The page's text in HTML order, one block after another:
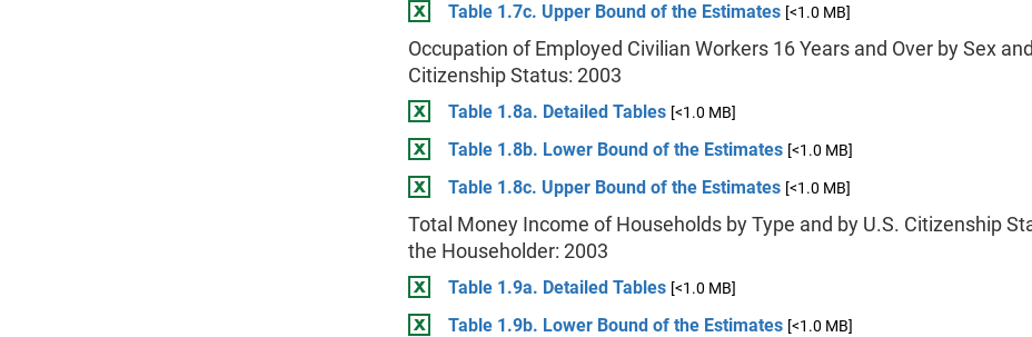
Table 1.7c. Upper Bound of the Estimates [<1.0 MB]
Occupation of Employed Civilian Workers 16 Years and Over by Sex
Citizenship Status: 2003
Table 1.8a. Detailed Tables [<1.0 MB]
Table 1.8b. Lower Bound of the Estimates [<1.0 MB]
Table 1.8c. Upper Bound of the Estimates [<1.0 MB]
Total Money Income of Households by Type and by U.S. Citizenship
the Householder: 2003
Table 1.9a. Detailed Tables [<1.0 MB]
Table 1.9b. Lower Bound of the Estimates [<1.0 MB]